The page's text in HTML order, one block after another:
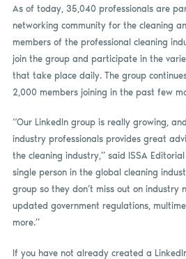
As of today, 35,040 professionals are
networking community for the cleaning
members of the professional cleaning
join the group and participate in the
that take place daily. The group
2,000 members joining in the past few
“Our LinkedIn group is really growing,
industry professionals provides great
the cleaning industry,” said ISSA
single person in the global cleaning
group so they don’t miss out on industry
updated government regulations,
more.”
If you have not already created a